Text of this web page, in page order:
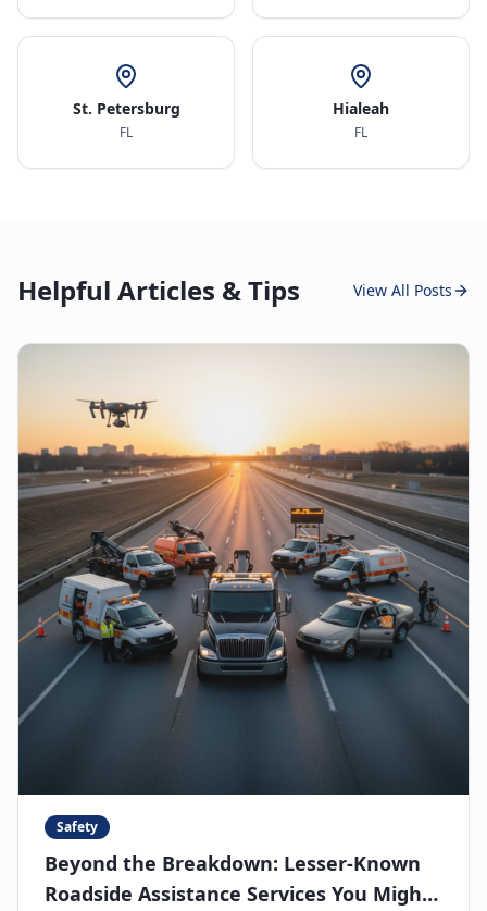
St. Petersburg
FL
Hialeah
FL
Helpful Articles & Tips View All Posts
Safety
Beyond the Breakdown: Lesser-Known
Roadside Assistance Services You Might